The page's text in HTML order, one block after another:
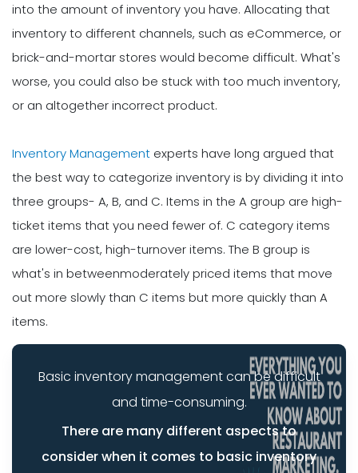
into the amount of inventory you have. Allocating that
inventory to different channels, such as eCommerce, or
brick-and-mortar stores would become difficult. What's
worse, you could also be stuck with too much inventory,
or an altogether incorrect product.
Inventory Management experts have long argued that
the best way to categorize inventory is by dividing it into
three groups- A, B, and C. Items in the A group are high-
ticket items that you need fewer of. C category items
are lower-cost, high-turnover items. The B group is
what's in betweenmoderately priced items that move
out more slowly than C items but more quickly than A
items.
Basic inventory management can be difficult
and time-consuming.
There are many different aspects to
consider when it comes to basic inventory